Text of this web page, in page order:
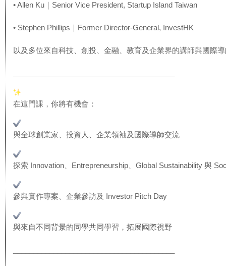
• Allen Ku｜Senior Vice President, Startup Island Taiwan
• Stephen Phillips｜Former Director-General, InvestHK
以及多位來自科技、創投、金融、教育及企業界的講師與國際
在這門課，你將有機會：
與全球創業家、投資人、企業領袖及國際導師交流
探索 Innovation、Entrepreneurship、Global Sustainability 與
參與實作專案、企業參訪及 Investor Pitch Day
與來自不同背景的同學共同學習，拓展國際視野